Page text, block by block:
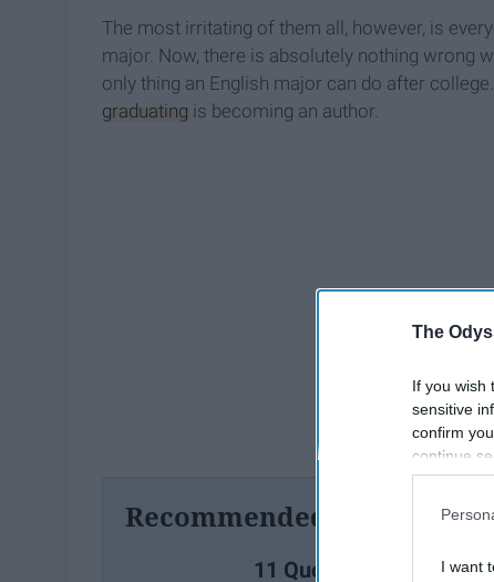
The
If you wish
sensitive
confirm
continue
I want
The most irritating of them all, however, is
major. Now, there is absolutely nothing wrong
only thing an English major can do after
graduating is becoming an author.
Recommended For You
11 Quotes From